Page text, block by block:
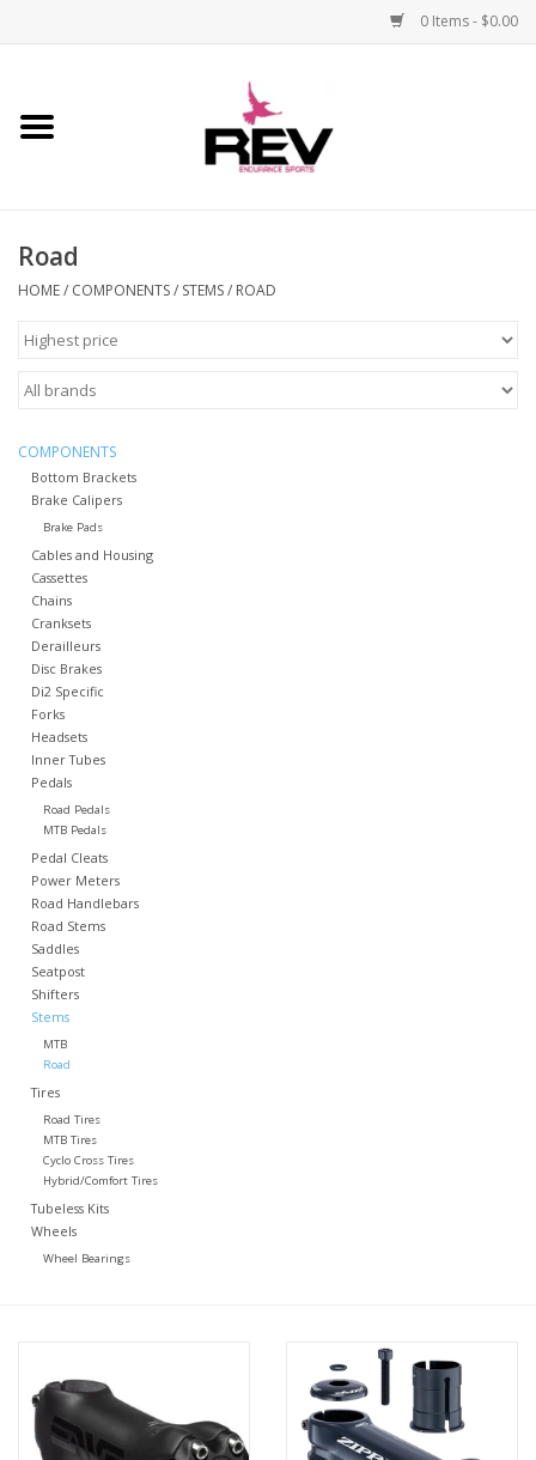
0 Items - $0.00
Home
Apparel
Components
Footwear
Frame
Nutrition
REV TOP PICKS
Our Custom Services
Bicycle Repair Services
Brands
Road
HOME/ COMPONENTS/ STEMS/ ROAD
COMPONENTS
Bottom Brackets
Brake Calipers
Brake Pads
Cables and Housing
Cassettes
Chains
Cranksets
Derailleurs
Disc Brakes
Di2 Specific
Forks
Headsets
Inner Tubes
Pedals
Road Pedals
MTB Pedals
Pedal Cleats
Power Meters
Road Handlebars
Road Stems
Saddles
Seatpost
Shifters
Stems
MTB
Road
Tires
Road Tires
MTB Tires
Cyclo Cross Tires
Hybrid/Comfort Tires
Tubeless Kits
Wheels
Wheel Bearings